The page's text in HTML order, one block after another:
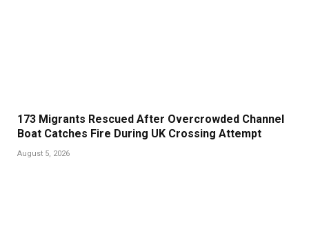
173 Migrants Rescued After Overcrowded Channel
Boat Catches Fire During UK Crossing Attempt
August 5, 2026